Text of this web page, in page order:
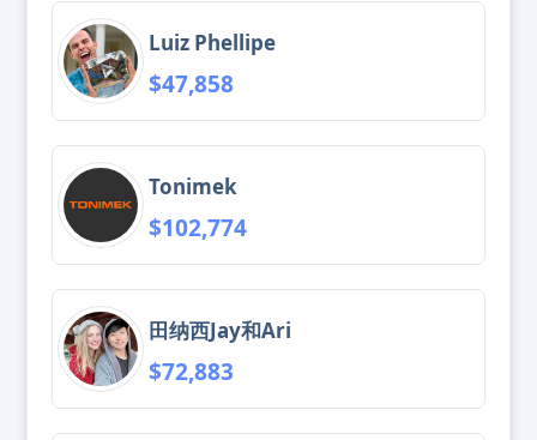
Luiz Phellipe
$47,858
Tonimek
$102,774
田纳西Jay和Ari
$72,883